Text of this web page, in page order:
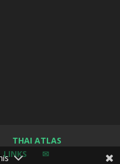
THAI ATLAS
LINKS ✉